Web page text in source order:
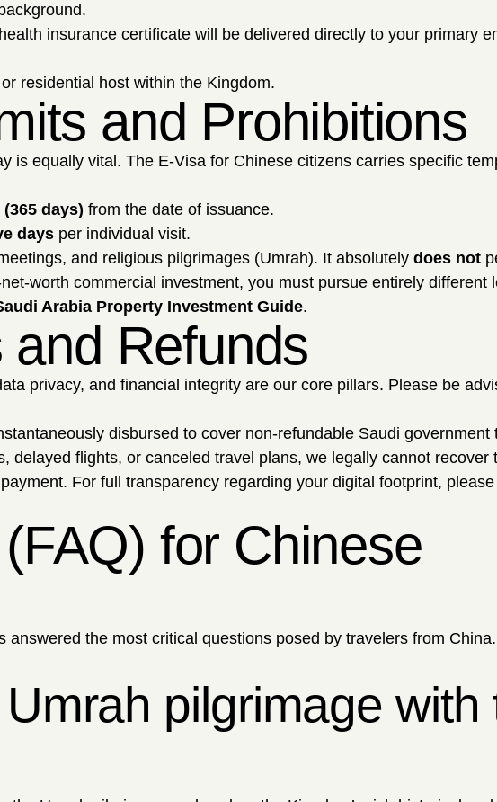
insurance certificate will be delivered directly to your primary
residential host within the Kingdom.
and Prohibitions
is equally vital. The E-Visa for Chinese citizens carries specific
days) from the date of issuance.
days per individual visit.
and religious pilgrimages (Umrah). It absolutely does not
worth commercial investment, you must pursue entirely different
Arabia Property Investment Guide.
Refunds
privacy, and financial integrity are our core pillars. Please be
disbursed to cover non-refundable Saudi government
flights, or canceled travel plans, we legally cannot recover
For full transparency regarding your digital footprint,
for Chinese
the most critical questions posed by travelers from
pilgrimage with